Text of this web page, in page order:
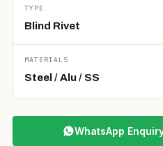
TYPE
Blind Rivet
MATERIALS
Steel / Alu / SS
WhatsApp